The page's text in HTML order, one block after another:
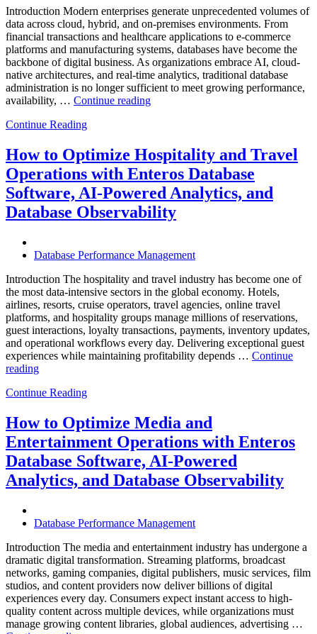
Introduction Modern enterprises generate unprecedented volumes of
data across cloud, hybrid, and on-premises environments. From
financial transactions and healthcare applications to e-commerce
platforms and manufacturing systems, databases have become the
backbone of digital business. As organizations embrace AI, cloud-
native architectures, and real-time analytics, traditional database
administration is no longer sufficient to meet growing performance,
availability, … Continue reading“The
Database
Operations:
Trends
Every
Enterprise
Should
Continue Reading
How to Optimize Hospitality and Travel
Operations with Enteros Database
Software, AI-Powered Analytics, and
Database Observability
Database Performance Management
Introduction The hospitality and travel industry has become one of
the most data-intensive sectors in the global economy. Hotels,
airlines, resorts, cruise operators, travel agencies, online travel
platforms, and hospitality groups manage millions of reservations,
guest interactions, loyalty transactions, payments, inventory updates,
and operational workflows every day. Delivering exceptional guest
experiences while maintaining profitability depends … Continue
reading“How
Optimize
and
Travel
Operations
with
Enteros
Database
Powered
and
Database
Observability”
Continue Reading
How to Optimize Media and
Entertainment Operations with Enteros
Database Software, AI-Powered
Analytics, and Database Observability
Database Performance Management
Introduction The media and entertainment industry has undergone a
dramatic digital transformation. Streaming platforms, broadcast
networks, gaming companies, digital publishers, music services, film
studios, and content providers now deliver billions of digital
experiences every day. Consumers expect instant access to high-
quality content across multiple devices, while organizations must
manage growing content libraries, global audiences, advertising …